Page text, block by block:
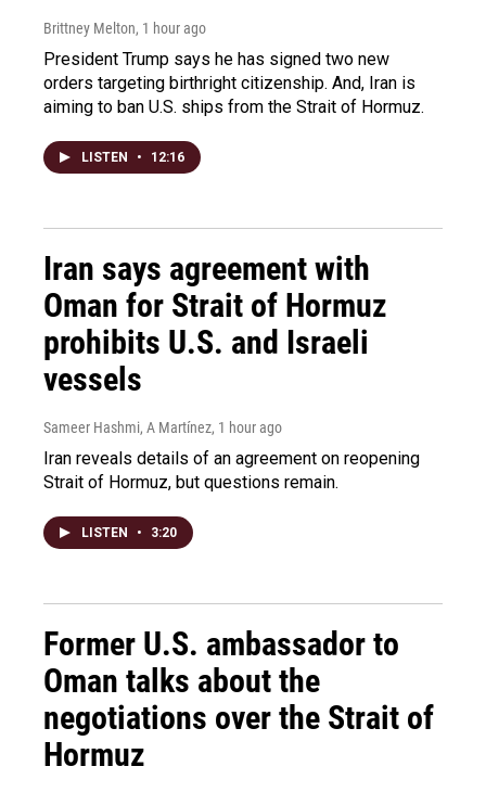
Brittney Melton, 1 hour ago
President Trump says he has signed two new
orders targeting birthright citizenship. And, Iran is
aiming to ban U.S. ships from the Strait of Hormuz.
LISTEN • 12:16
Iran says agreement with
Oman for Strait of Hormuz
prohibits U.S. and Israeli
vessels
Sameer Hashmi, A Martínez, 1 hour ago
Iran reveals details of an agreement on reopening
Strait of Hormuz, but questions remain.
LISTEN • 3:20
Former U.S. ambassador to
Oman talks about the
negotiations over the Strait of
Hormuz